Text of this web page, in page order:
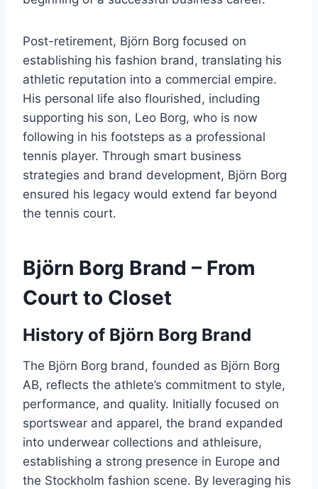
Post-retirement, Björn Borg focused on
establishing his fashion brand, translating his
athletic reputation into a commercial empire.
His personal life also flourished, including
supporting his son, Leo Borg, who is now
following in his footsteps as a professional
tennis player. Through smart business
strategies and brand development, Björn Borg
ensured his legacy would extend far beyond
the tennis court.
Björn Borg Brand – From
Court to Closet
History of Björn Borg Brand
The Björn Borg brand, founded as Björn Borg
AB, reflects the athlete’s commitment to style,
performance, and quality. Initially focused on
sportswear and apparel, the brand expanded
into underwear collections and athleisure,
establishing a strong presence in Europe and
the Stockholm fashion scene. By leveraging his